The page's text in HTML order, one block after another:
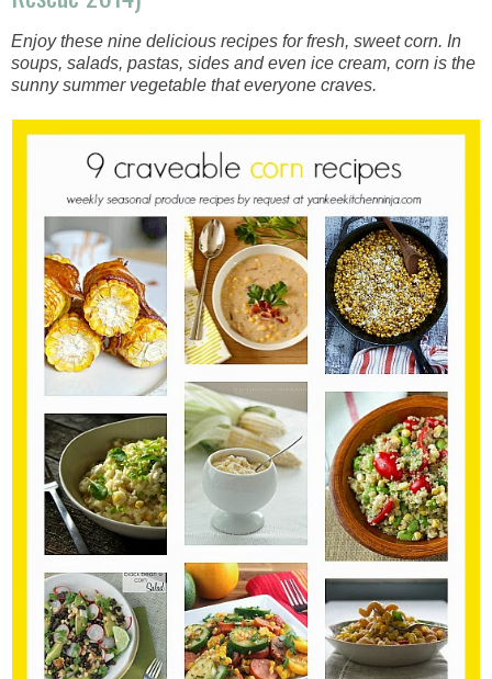
Enjoy these nine delicious recipes for fresh, sweet corn. In
soups, salads, pastas, sides and even ice cream, corn is the
sunny summer vegetable that everyone craves.